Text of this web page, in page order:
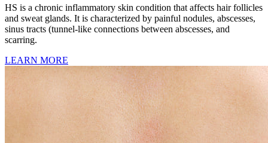
HS is a chronic inflammatory skin condition that affects hair follicles
and sweat glands. It is characterized by painful nodules, abscesses,
sinus tracts (tunnel-like connections between abscesses, and
scarring.
LEARN MORE